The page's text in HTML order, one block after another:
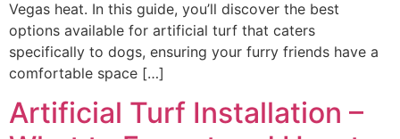
Vegas heat. In this guide, you’ll discover the best
options available for artificial turf that caters
specifically to dogs, ensuring your furry friends have a
comfortable space […]
Artificial Turf Installation –